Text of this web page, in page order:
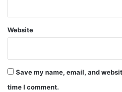
Website
Save my name, email, and
time I comment.